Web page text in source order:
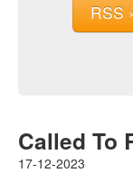
RSS
Called To
17-12-2023